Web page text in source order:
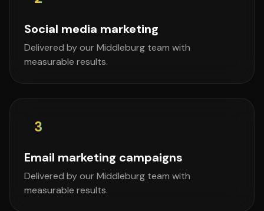
Social media marketing
Delivered by our Middleburg team with
measurable results.
3
Email marketing campaigns
Delivered by our Middleburg team with
measurable results.